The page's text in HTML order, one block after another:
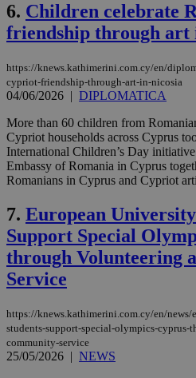
6. Children celebrate
friendship through art
https://knews.kathimerini.com.cy/en/
cypriot-friendship-through-art-in-nicosia
04/06/2026 | DIPLOMATICA
More than 60 children from
Cypriot households across Cyprus
International Children’s Day
Embassy of Romania in Cyprus
Romanians in Cyprus and Cypriot
7. European
Support Special
through Volunteering
Service
https://knews.kathimerini.com.cy/en/news/
students-support-special-olympics-cyprus-
community-service
25/05/2026 | NEWS